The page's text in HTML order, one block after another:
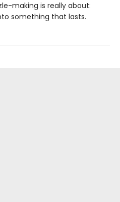
making is really about:
something that lasts.